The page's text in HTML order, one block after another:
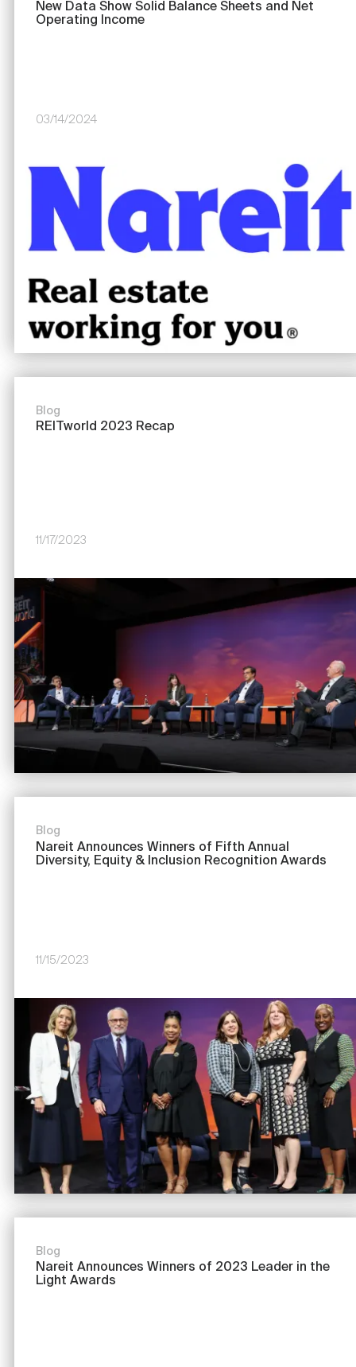
New Data Show Solid Balance Sheets and Net
Operating Income
03/14/2024
Image
Blog
REITworld 2023 Recap
11/17/2023
Image
Blog
Nareit Announces Winners of Fifth Annual
Diversity, Equity & Inclusion Recognition Awards
11/15/2023
Image
Blog
Nareit Announces Winners of 2023 Leader in the
Light Awards